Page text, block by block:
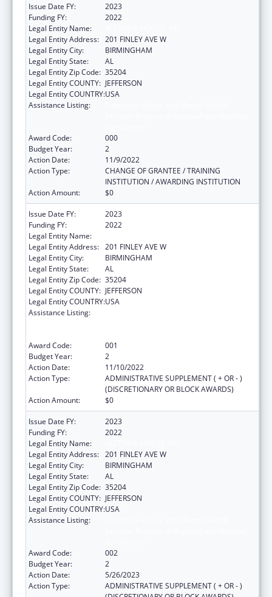
Issue Date FY:
2023
Funding FY:
2022
Legal Entity Name:
Legal Entity Address: 201 FINLEY AVE W
Legal Entity City:
BIRMINGHAM
Legal Entity State:
AL
Legal Entity Zip Code: 35204
Legal Entity COUNTY: JEFFERSON
Legal Entity COUNTRY:USA
Assistance Listing:
Award Code:
000
Budget Year:
2
Action Date:
11/9/2022
Action Type:
CHANGE OF GRANTEE / TRAINING
INSTITUTION / AWARDING INSTITUTION
Action Amount:
$0
Issue Date FY:
2023
Funding FY:
2022
Legal Entity Name:
Legal Entity Address: 201 FINLEY AVE W
Legal Entity City:
BIRMINGHAM
Legal Entity State:
AL
Legal Entity Zip Code: 35204
Legal Entity COUNTY: JEFFERSON
Legal Entity COUNTRY:USA
Assistance Listing:
Award Code:
001
Budget Year:
2
Action Date:
11/10/2022
Action Type:
ADMINISTRATIVE SUPPLEMENT ( + OR - )
(DISCRETIONARY OR BLOCK AWARDS)
Action Amount:
$0
Issue Date FY:
2023
Funding FY:
2022
Legal Entity Name:
Legal Entity Address: 201 FINLEY AVE W
Legal Entity City:
BIRMINGHAM
Legal Entity State:
AL
Legal Entity Zip Code: 35204
Legal Entity COUNTY: JEFFERSON
Legal Entity COUNTRY:USA
Assistance Listing:
Award Code:
002
Budget Year:
2
Action Date:
5/26/2023
Action Type:
ADMINISTRATIVE SUPPLEMENT ( + OR - )